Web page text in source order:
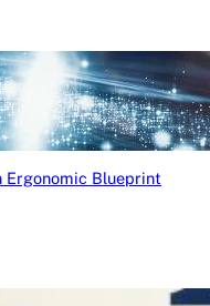
Ergonomic Blueprint